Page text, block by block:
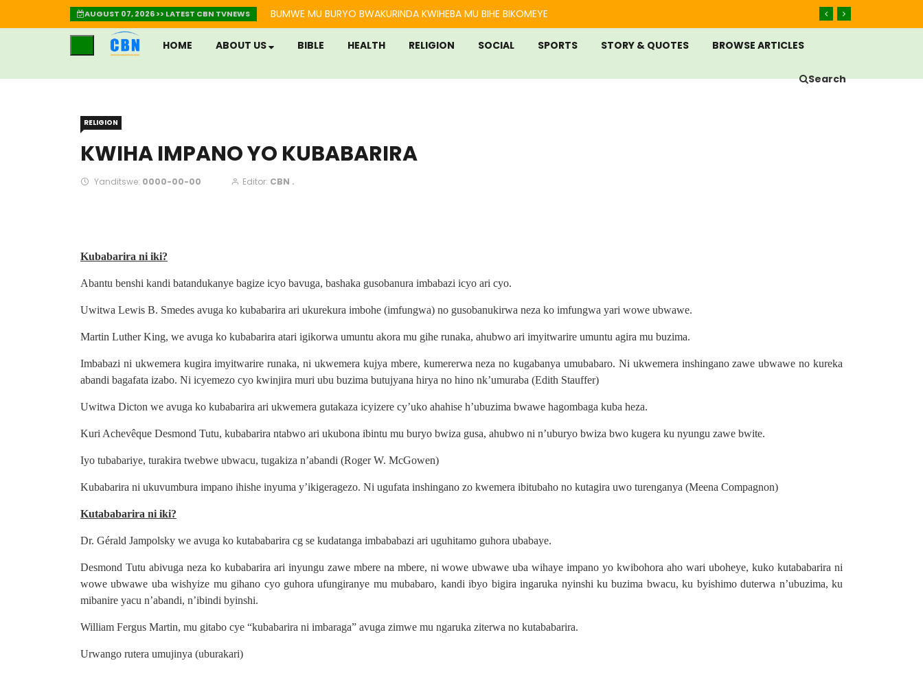
AUGUST 07, 2026 >> LATEST CBN TVNEWS BUMWE MU BURYO BWAKURINDA KWIHEBA MU BIHE BIKOMEYE
HOME ABOUT US BIBLE HEALTH RELIGION SOCIAL SPORTS STORY & QUOTES BROWSE ARTICLES
Search
RELIGION
KWIHA IMPANO YO KUBABARIRA
Yanditswe: 0000-00-00 Editor: CBN .
Kubabarira ni iki?
Abantu benshi kandi batandukanye bagize icyo bavuga, bashaka gusobanura imbabazi icyo ari cyo.
Uwitwa Lewis B. Smedes avuga ko kubabarira ari ukurekura imbohe (imfungwa) no gusobanukirwa neza ko imfungwa yari wowe ubwawe.
Martin Luther King, we avuga ko kubabarira atari igikorwa umuntu akora mu gihe runaka, ahubwo ari imyitwarire umuntu agira mu buzima.
Imbabazi ni ukwemera kugira imyitwarire runaka, ni ukwemera kujya mbere, kumererwa neza no kugabanya umubabaro. Ni ukwemera inshingano zawe ubwawe no kureka
abandi bagafata izabo. Ni icyemezo cyo kwinjira muri ubu buzima butujyana hirya no hino nk’umuraba (Edith Stauffer)
Uwitwa Dicton we avuga ko kubabarira ari ukwemera gutakaza icyizere cy’uko ahahise h’ubuzima bwawe hagombaga kuba heza.
Kuri Achevêque Desmond Tutu, kubabarira ntabwo ari ukubona ibintu mu buryo bwiza gusa, ahubwo ni n’uburyo bwiza bwo kugera ku nyungu zawe bwite.
Iyo tubabariye, turakira twebwe ubwacu, tugakiza n’abandi (Roger W. McGowen)
Kubabarira ni ukuvumbura impano ihishe inyuma y’ikigeragezo. Ni ugufata inshingano zo kwemera ibitubaho no kutagira uwo turenganya (Meena Compagnon)
Kutababarira ni iki?
Dr. Gérald Jampolsky we avuga ko kutababarira cg se kudatanga imbababazi ari uguhitamo guhora ubabaye.
Desmond Tutu abivuga neza ko kubabarira ari inyungu zawe mbere na mbere, ni wowe ubwawe uba wihaye impano yo kwibohora aho wari uboheye, kuko kutababarira ni
wowe ubwawe uba wishyize mu gihano cyo guhora ufungiranye mu mubabaro, kandi ibyo bigira ingaruka nyinshi ku buzima bwacu, ku byishimo duterwa n’ubuzima, ku
mibanire yacu n’abandi, n’ibindi byinshi.
William Fergus Martin, mu gitabo cye “kubabarira ni imbaraga” avuga zimwe mu ngaruka ziterwa no kutababarira.
Urwango rutera umujinya (uburakari)